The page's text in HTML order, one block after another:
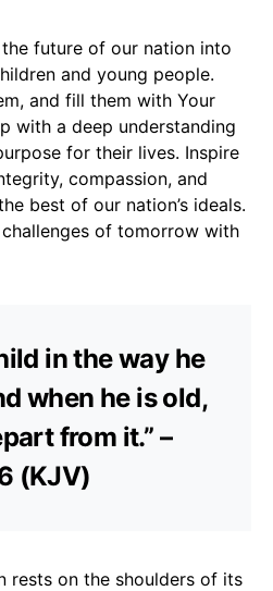
future of our nation into
and young people.
and fill them with Your
with a deep understanding
for their lives. Inspire
compassion, and
best of our nation’s ideals.
of tomorrow with
in the way he
when he is old,
from it.” –
(KJV)
rests on the shoulders of its